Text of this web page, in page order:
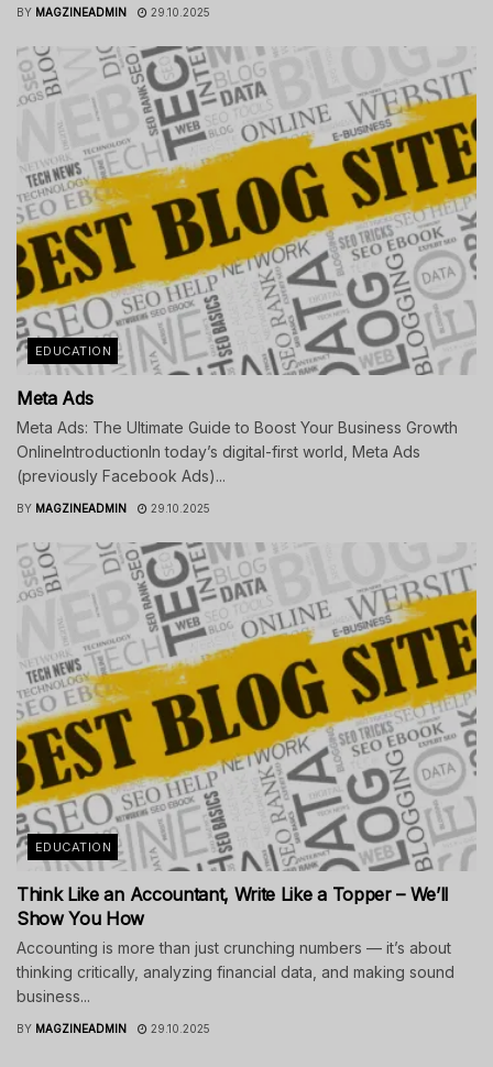
BY MAGZINEADMIN 29.10.2025
EDUCATION
Meta Ads
Meta Ads: The Ultimate Guide to Boost Your Business Growth
OnlineIntroductionIn today’s digital-first world, Meta Ads
(previously Facebook Ads)...
BY MAGZINEADMIN 29.10.2025
EDUCATION
Think Like an Accountant, Write Like a Topper – We’ll
Show You How
Accounting is more than just crunching numbers — it’s about
thinking critically, analyzing financial data, and making sound
business...
BY MAGZINEADMIN 29.10.2025